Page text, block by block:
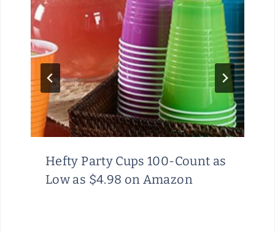
Hefty Party Cups 100-Count as
Low as $4.98 on Amazon